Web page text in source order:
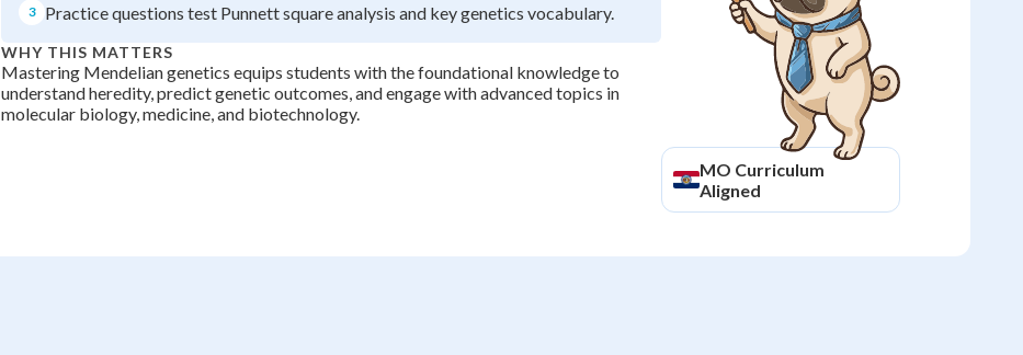
3 Practice questions test Punnett square analysis and key genetics vocabulary.
WHY THIS MATTERS
Mastering Mendelian genetics equips students with the foundational knowledge to
understand heredity, predict genetic outcomes, and engage with advanced topics in
molecular biology, medicine, and biotechnology.
MO Curriculum
Aligned